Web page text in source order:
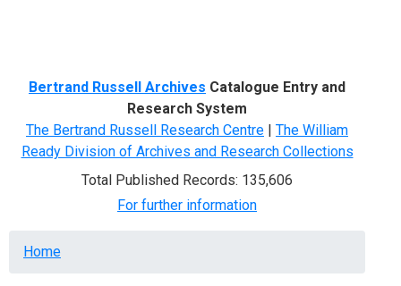
Bertrand Russell Archives Catalogue Entry and
Research System
The Bertrand Russell Research Centre | The William
Ready Division of Archives and Research Collections
Total Published Records: 135,606
For further information
Breadcrumb
Home